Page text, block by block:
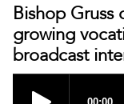
Bishop Gruss
growing
broadcast